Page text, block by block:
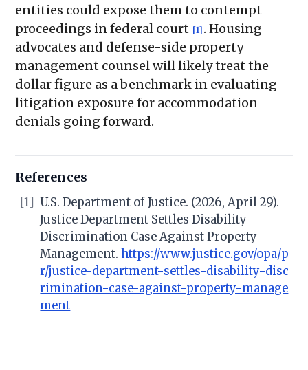
entities could expose them to contempt
proceedings in federal court [1] . Housing
advocates and defense-side property
management counsel will likely treat the
dollar figure as a benchmark in evaluating
litigation exposure for accommodation
denials going forward.
References
[1]
U.S. Department of Justice. (2026, April 29).
Justice Department Settles Disability
Discrimination Case Against Property
Management. https://www.justice.gov/opa/p
r/justice-department-settles-disability-disc
rimination-case-against-property-manage
ment